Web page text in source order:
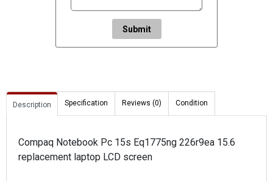
Submit
Description Specification Reviews (0) Condition
Compaq Notebook Pc 15s Eq1775ng 226r9ea 15.6
replacement laptop LCD screen